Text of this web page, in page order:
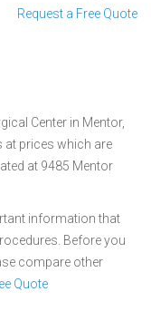
Request a Free Quote
Center in Mentor,
at prices which are
at 9485 Mentor
information that
Before you
compare other
Quote